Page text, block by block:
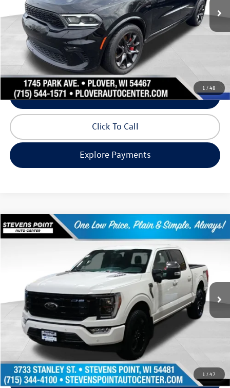
1 /48
Less
Doc Fee
+$399
Internet Price
Request Info
Schedule Test Drive
Click To Call
Explore Payments
1 /47
2022Ford F-150Platinum
1FTFW1E56NFA95395Stock:268317A Model:W1E
Available 62,175 mi Ext.
$47,952
our best price:
Less
Doc Fee
+$399
Internet Price
Request Info
Schedule Test Drive
Compare Vehicle